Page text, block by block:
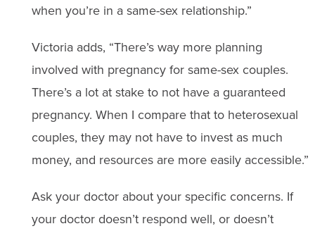
when you’re in a same-sex relationship.”
Victoria adds, “There’s way more planning
involved with pregnancy for same-sex couples.
There’s a lot at stake to not have a guaranteed
pregnancy. When I compare that to heterosexual
couples, they may not have to invest as much
money, and resources are more easily accessible.”
Ask your doctor about your specific concerns. If
your doctor doesn’t respond well, or doesn’t